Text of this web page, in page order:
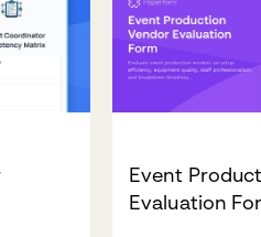
Event
Evaluation